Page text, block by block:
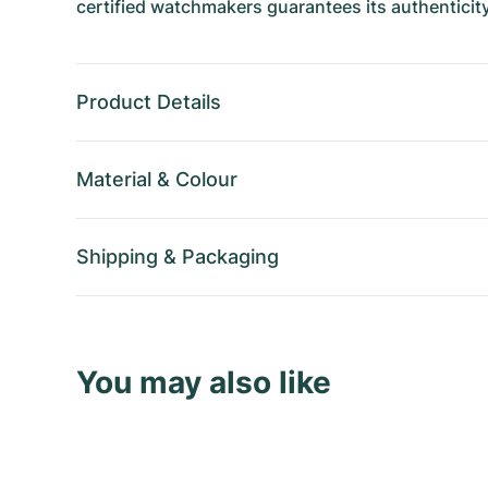
certified watchmakers guarantees its
Product Details
Material & Colour
Shipping & Packaging
You may also like